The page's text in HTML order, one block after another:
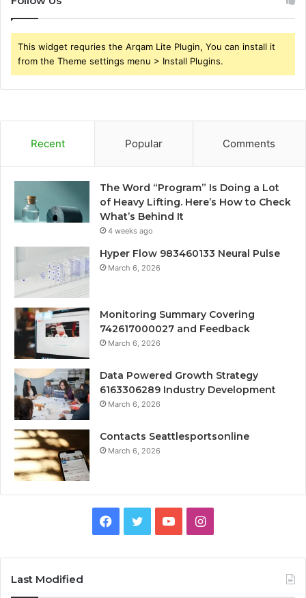
This widget requries the Arqam Lite Plugin, You can install it
from the Theme settings menu > Install Plugins.
Recent Popular Comments
The Word “Program” Is Doing a Lot
of Heavy Lifting. Here’s How to Check
What’s Behind It
4 weeks ago
Hyper Flow 983460133 Neural Pulse
March 6, 2026
Monitoring Summary Covering
742617000027 and Feedback
March 6, 2026
Data Powered Growth Strategy
6163306289 Industry Development
March 6, 2026
Contacts Seattlesportsonline
March 6, 2026
Facebook
TwitterYouTubeInstagram
Last Modified